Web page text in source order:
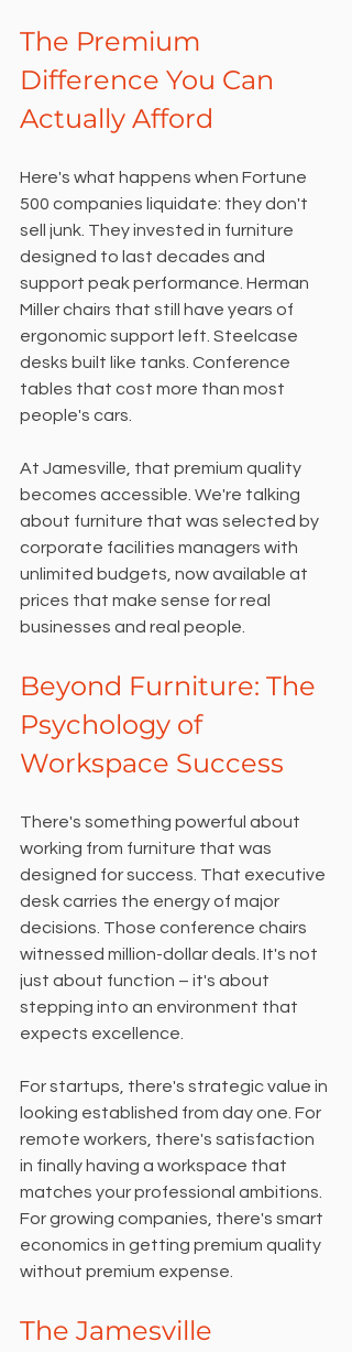
The Premium
Difference You Can
Actually Afford
Here's what happens when Fortune
500 companies liquidate: they don't
sell junk. They invested in furniture
designed to last decades and
support peak performance. Herman
Miller chairs that still have years of
ergonomic support left. Steelcase
desks built like tanks. Conference
tables that cost more than most
people's cars.
At Jamesville, that premium quality
becomes accessible. We're talking
about furniture that was selected by
corporate facilities managers with
unlimited budgets, now available at
prices that make sense for real
businesses and real people.
Beyond Furniture: The
Psychology of
Workspace Success
There's something powerful about
working from furniture that was
designed for success. That executive
desk carries the energy of major
decisions. Those conference chairs
witnessed million-dollar deals. It's not
just about function – it's about
stepping into an environment that
expects excellence.
For startups, there's strategic value in
looking established from day one. For
remote workers, there's satisfaction
in finally having a workspace that
matches your professional ambitions.
For growing companies, there's smart
economics in getting premium quality
without premium expense.
The Jamesville